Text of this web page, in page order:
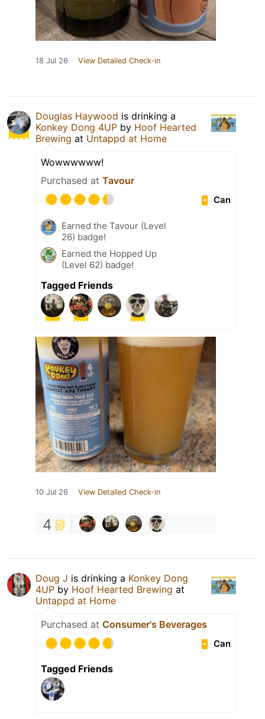
18 Jul 26 View Detailed Check-in
Douglas Haywood is drinking a
Konkey Dong 4UP by Hoof Hearted
Brewing at Untappd at Home
Wowwwwww!
Purchased at Tavour
Can
Earned the Tavour (Level
26) badge!
Earned the Hopped Up
(Level 62) badge!
Tagged Friends
10 Jul 26 View Detailed Check-in
4
Doug J is drinking a Konkey Dong
4UP by Hoof Hearted Brewing at
Untappd at Home
Purchased at Consumer's Beverages
Can
Tagged Friends